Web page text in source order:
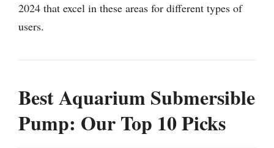
2024 that excel in these areas for different types of
users.
Best Aquarium Submersible
Pump: Our Top 10 Picks